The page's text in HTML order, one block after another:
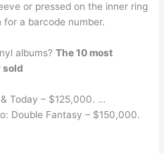
or pressed on the inner ring
a barcode number.
albums?The 10 most
sold
Today – $125,000. …
Double Fantasy – $150,000.